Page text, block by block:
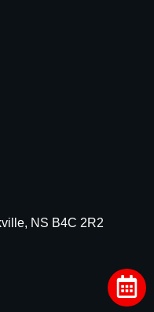
NS B4C 2R2